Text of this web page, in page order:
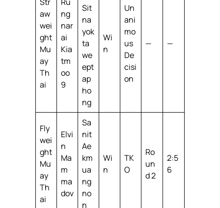
aw
wei
ght
Mu
ay
Th
ai
ng
nar
ai
Kia
tm
oo
9
Sit
na
yok
ta
we
ept
ap
ho
ng
Wi
n
Un
ani
mo
us
De
cisi
on
— —
Fly
wei
ght
Mu
ay
Th
ai
Elvi
n
Ma
m
ma
dov
Sa
nit
Ae
km
ua
ng
no
n
Wi
n
TK
O
Ro
un
d 2
2:5
6